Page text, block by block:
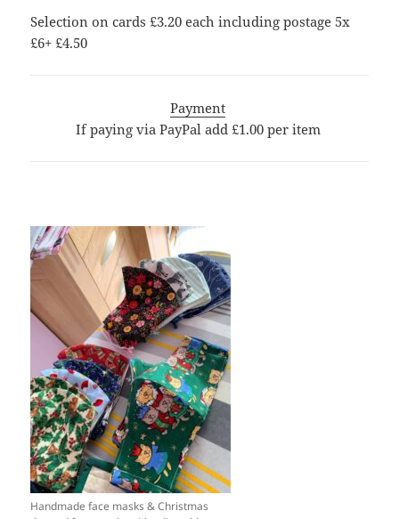
Selection on cards £3.20 each including postage 5x
£6+ £4.50
Payment
If paying via PayPal add £1.00 per item
Handmade face masks & Christmas